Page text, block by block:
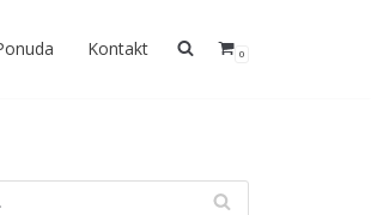
Kontakt 0